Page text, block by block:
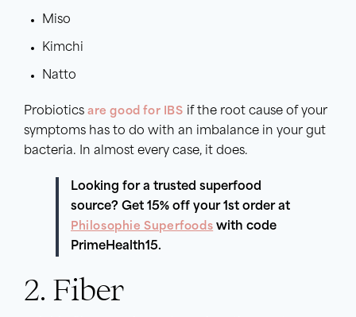
Miso
Kimchi
Natto
Probiotics are good for IBS if the root cause of your
symptoms has to do with an imbalance in your gut
bacteria. In almost every case, it does.
Looking for a trusted superfood
source? Get 15% off your 1st order at
Philosophie Superfoods with code
PrimeHealth15.
2. Fiber